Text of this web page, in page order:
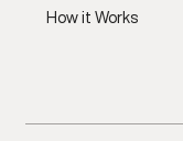
How it Works